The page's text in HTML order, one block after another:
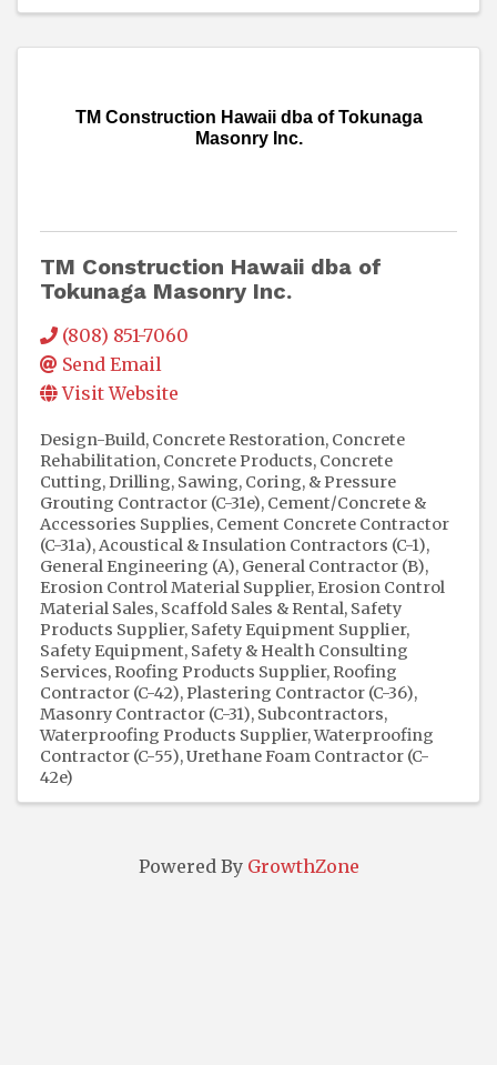
TM Construction Hawaii dba of Tokunaga
Masonry Inc.
TM Construction Hawaii dba of
Tokunaga Masonry Inc.
(808) 851-7060
Send Email
Visit Website
Design-Build Concrete Restoration Concrete
Rehabilitation Concrete Products Concrete
Cutting, Drilling, Sawing, Coring, & Pressure
Grouting Contractor (C-31e) Cement/Concrete &
Accessories Supplies Cement Concrete Contractor
(C-31a) Acoustical & Insulation Contractors (C-1)
General Engineering (A) General Contractor (B)
Erosion Control Material Supplier Erosion Control
Material Sales Scaffold Sales & Rental Safety
Products Supplier Safety Equipment Supplier
Safety Equipment Safety & Health Consulting
Services Roofing Products Supplier Roofing
Contractor (C-42) Plastering Contractor (C-36)
Masonry Contractor (C-31) Subcontractors
Waterproofing Products Supplier Waterproofing
Contractor (C-55) Urethane Foam Contractor (C-
42e)
Powered By GrowthZone